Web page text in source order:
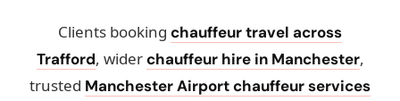
Clients booking chauffeur travel across
Trafford, widerchauffeur hire in Manchester,
trusted Manchester Airport chauffeur services